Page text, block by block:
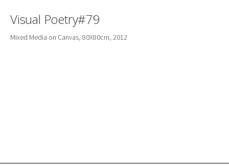
Visual Poetry#79
Mixed Media on Canvas, 80X80cm, 2012